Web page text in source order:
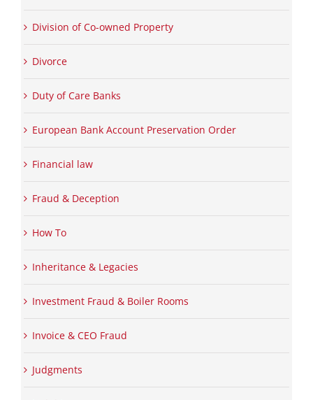
Division of Co-owned Property
Divorce
Duty of Care Banks
European Bank Account Preservation Order
Financial law
Fraud & Deception
How To
Inheritance & Legacies
Investment Fraud & Boiler Rooms
Invoice & CEO Fraud
Judgments